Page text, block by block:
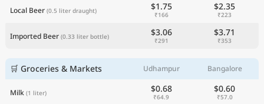
Local Beer (0.5 liter draught) $1.75
₹166
$2.35
₹223
Imported Beer (0.33 liter bottle) $3.06
₹291
$3.71
₹353
🛒 Groceries & Markets Udhampur Bangalore
Milk (1 liter) $0.68
₹64.9
$0.60
₹57.0